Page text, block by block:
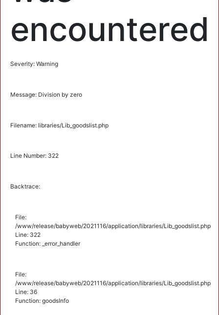
encountered
Severity: Warning
Message: Division by zero
Filename: libraries/Lib_goodslist.php
Line Number: 322
Backtrace:
File:
/www/release/babyweb/2021116/application/libraries/Lib_goodslist.php
Line: 322
Function: _error_handler
File:
/www/release/babyweb/2021116/application/libraries/Lib_goodslist.php
Line: 36
Function: goodsInfo